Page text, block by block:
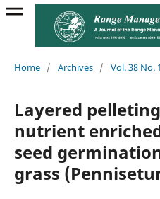
Home / Archives / Vol. 38 No.
Layered
nutrient
seed
grass